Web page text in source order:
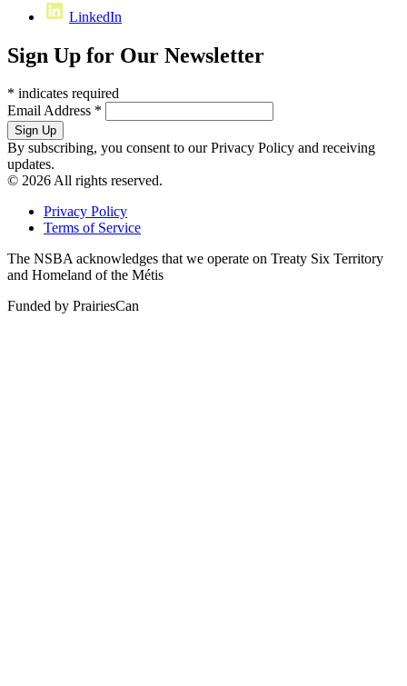
LinkedIn
Sign Up for Our Newsletter
* indicates required
Email Address *
By subscribing, you consent to our Privacy Policy and receiving
updates.
© 2026 All rights reserved.
Privacy Policy
Terms of Service
The NSBA acknowledges that we operate on Treaty Six Territory
and Homeland of the Métis
Funded by PrairiesCan